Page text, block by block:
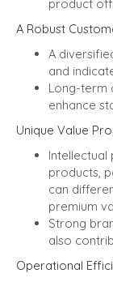
product
A Robust
A
and
Long-term
enhance
Unique Value
products,
can
premium
Strong
also
Operational